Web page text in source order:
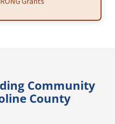
Community
County